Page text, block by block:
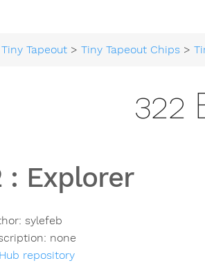
Tiny Tapeout >Tiny Tapeout Chips >
322
: Explorer
sylefeb
none
repository